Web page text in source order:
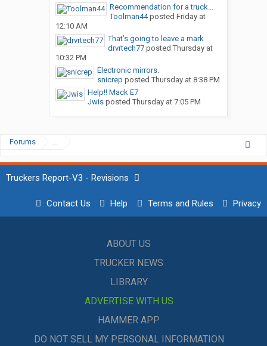
Recommendation for a truck...
Toolman44posted Friday at
12:10 AM
That’s going to leave a mark
drvrtech77posted Thursday at
10:32 PM
Electronic mirrors.
snicrep posted Thursday at 8:38 PM
Help!! Mack E7
Jwisposted Thursday at 7:05 PM
Forums ...
Truckers Report-V3 - Revisions
Contact Us Help Terms and Rules Privacy
ABOUT US
TRUCKER NEWS
LIBRARY
ADVERTISE WITH US
HAMMER APP
DO NOT SELL MY PERSONAL INFORMATION